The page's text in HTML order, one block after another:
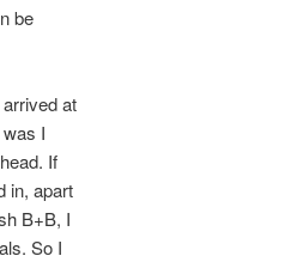
be
at
I
If
in, apart
B+B, I
So I